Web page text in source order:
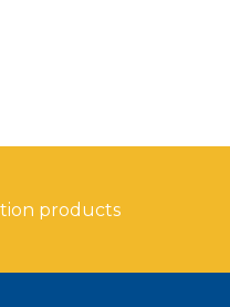
products